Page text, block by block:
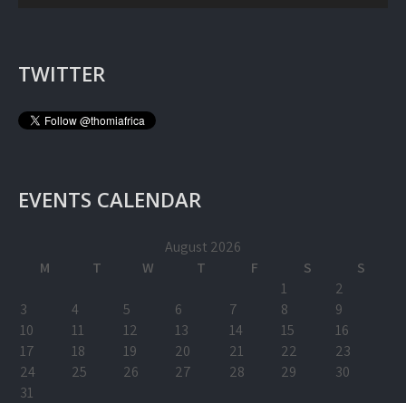
TWITTER
EVENTS CALENDAR
August 2026
M
T W T F S
S
1
2
3
4 5 6 7 8
9
10
11 12 13 14 15
16
17
18 19 20 21 22
23
24
25 26 27 28 29
30
31